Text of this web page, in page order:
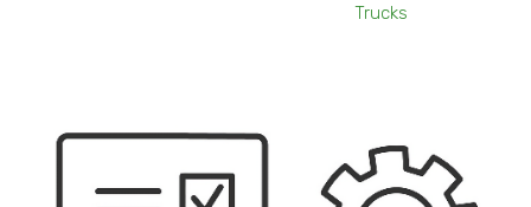
Trucks